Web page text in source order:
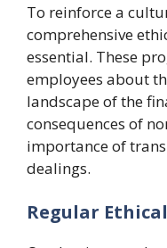
To reinforce a
comprehensive
essential. These
employees about
landscape of the
consequences of
importance of
dealings.
Regular